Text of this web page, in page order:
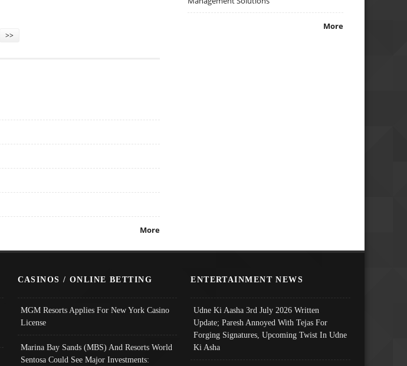
>>
More
More
CASINOS / ONLINE BETTING
MGM Resorts Applies For New York Casino
License
Marina Bay Sands (MBS) And Resorts World
Sentosa Could See Major Investments:
ENTERTAINMENT NEWS
Udne Ki Aasha 3rd July 2026 Written
Update; Paresh Annoyed With Tejas For
Forging Signatures, Upcoming Twist In Udne
Ki Asha